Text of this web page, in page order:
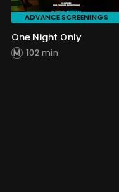
ADVANCE SCREENINGS
One Night Only
102 min